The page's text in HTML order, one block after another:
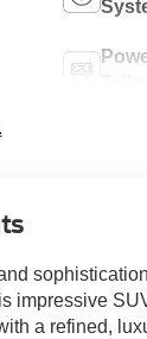
impressive
a refined,